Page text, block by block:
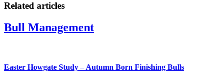
Related articles
Bull Management
Easter Howgate Study – Autumn Born Finishing Bulls